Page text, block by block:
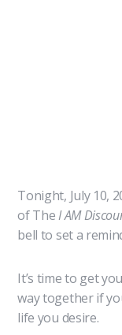
Tonight, July 10,
of TheI AM
bell to set a
It’s time to get
way together if
life you desire.